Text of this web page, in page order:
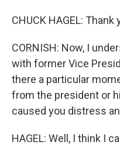
CHUCK HAGEL: Thank
CORNISH: Now, I
with former Vice
there a particular
from the president or
caused you distress
HAGEL: Well, I think I